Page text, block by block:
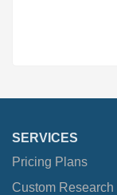
SERVICES
Pricing Plans
Custom Research